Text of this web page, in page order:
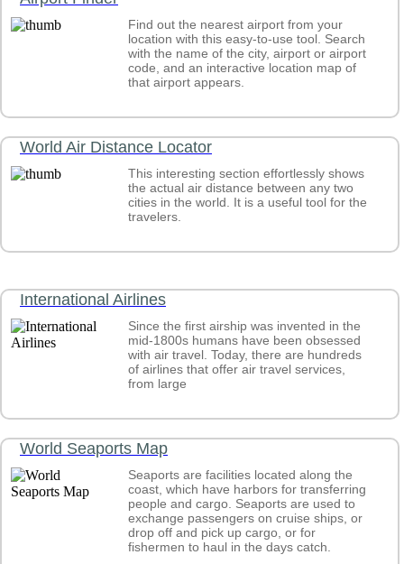
Find out the nearest airport from your
location with this easy-to-use tool. Search
with the name of the city, airport or airport
code, and an interactive location map of
that airport appears.
World Air Distance Locator
This interesting section effortlessly shows
the actual air distance between any two
cities in the world. It is a useful tool for the
travelers.
International Airlines
Since the first airship was invented in the
mid-1800s humans have been obsessed
with air travel. Today, there are hundreds
of airlines that offer air travel services,
from large
World Seaports Map
Seaports are facilities located along the
coast, which have harbors for transferring
people and cargo. Seaports are used to
exchange passengers on cruise ships, or
drop off and pick up cargo, or for
fishermen to haul in the days catch.